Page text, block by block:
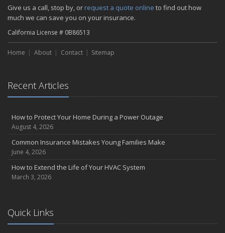
Give us a call, stop by, or request a quote online to find out how
much we can save you on your insurance.
California License # 0B86513
Home About Contact Sitemap
Recent Articles
How to Protect Your Home During a Power Outage
August 4, 2026
Common Insurance Mistakes Young Families Make
June 4, 2026
How to Extend the Life of Your HVAC System
March 3, 2026
Quick Links